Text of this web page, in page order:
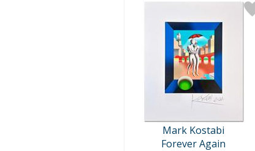
Mark Kostabi
Forever Again